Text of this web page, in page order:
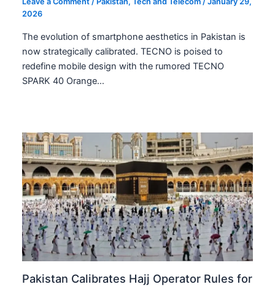
2026
The evolution of smartphone aesthetics in Pakistan is
now strategically calibrated. TECNO is poised to
redefine mobile design with the rumored TECNO
SPARK 40 Orange…
Pakistan Calibrates Hajj Operator Rules for